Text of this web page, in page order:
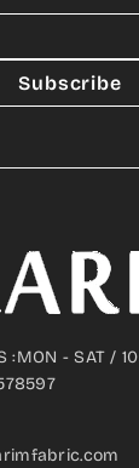
Subscribe
:MON - SAT /